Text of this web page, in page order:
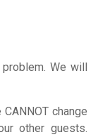
We will
change
other guests.